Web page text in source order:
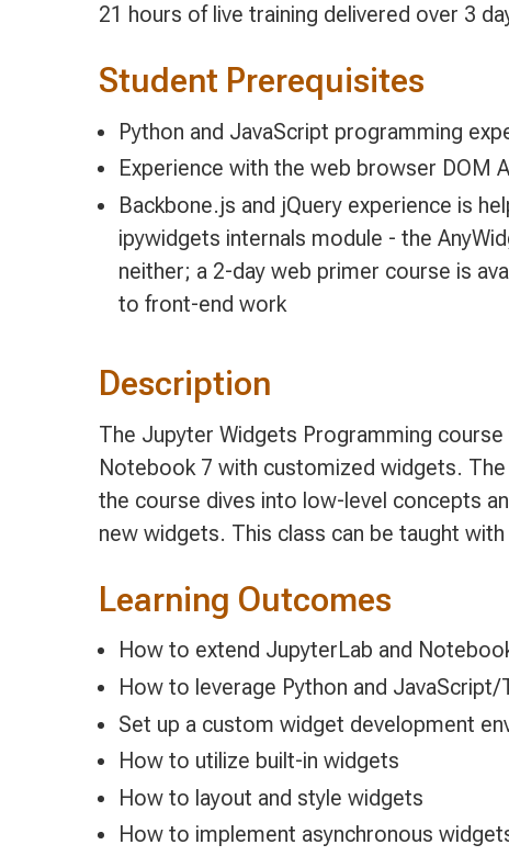
21 hours of live training delivered over 3
Student Prerequisites
Python and JavaScript programming
Experience with the web browser DOM
Backbone.js and jQuery experience is
ipywidgets internals module - the
neither; a 2-day web primer course is
to front-end work
Description
The Jupyter Widgets Programming
Notebook 7 with customized widgets.
the course dives into low-level concepts
new widgets. This class can be taught
Learning Outcomes
How to extend JupyterLab and
How to leverage Python and
Set up a custom widget development
How to utilize built-in widgets
How to layout and style widgets
How to implement asynchronous